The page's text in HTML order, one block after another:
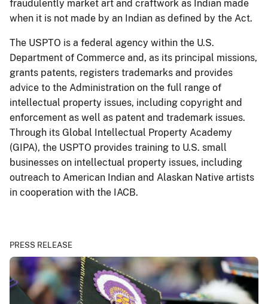
fraudulently market art and craftwork as Indian made
when it is not made by an Indian as defined by the Act.
The USPTO is a federal agency within the U.S.
Department of Commerce and, as its principal missions,
grants patents, registers trademarks and provides
advice to the Administration on the full range of
intellectual property issues, including copyright and
enforcement as well as patent and trademark issues.
Through its Global Intellectual Property Academy
(GIPA), the USPTO provides training to U.S. small
businesses on intellectual property issues, including
outreach to American Indian and Alaskan Native artists
in cooperation with the IACB.
PRESS RELEASE